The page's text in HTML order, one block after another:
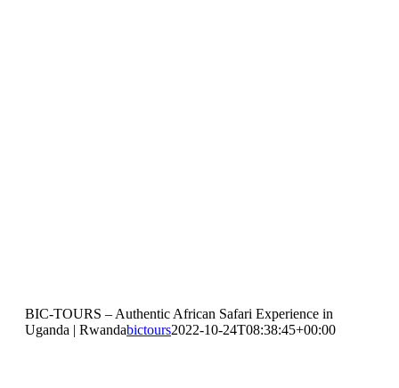
BIC-TOURS – Authentic African Safari Experience in
Uganda | Rwandabictours2022-10-24T08:38:45+00:00